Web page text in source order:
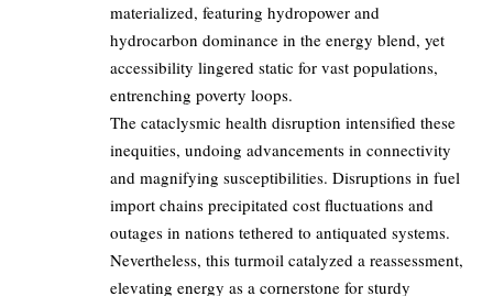
materialized, featuring hydropower and
hydrocarbon dominance in the energy blend, yet
accessibility lingered static for vast populations,
entrenching poverty loops.
The cataclysmic health disruption intensified these
inequities, undoing advancements in connectivity
and magnifying susceptibilities. Disruptions in fuel
import chains precipitated cost fluctuations and
outages in nations tethered to antiquated systems.
Nevertheless, this turmoil catalyzed a reassessment,
elevating energy as a cornerstone for sturdy